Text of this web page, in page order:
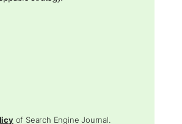
of Search Engine Journal.